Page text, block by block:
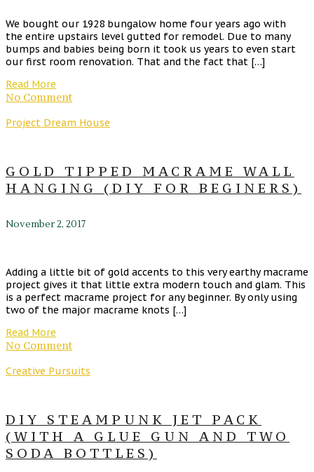
We bought our 1928 bungalow home four years ago with
the entire upstairs level gutted for remodel. Due to many
bumps and babies being born it took us years to even start
our first room renovation. That and the fact that […]
Read More
No Comment
Project Dream House
GOLD TIPPED MACRAME WALL
HANGING (DIY FOR BEGINERS)
November 2, 2017
Adding a little bit of gold accents to this very earthy macrame
project gives it that little extra modern touch and glam. This
is a perfect macrame project for any beginner. By only using
two of the major macrame knots […]
Read More
No Comment
Creative Pursuits
DIY STEAMPUNK JET PACK
(WITH A GLUE GUN AND TWO
SODA BOTTLES)